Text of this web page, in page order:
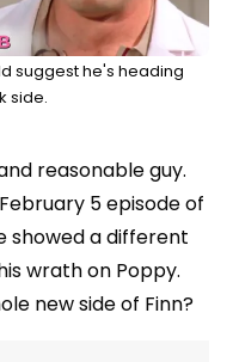
suggest he's heading
side.
reasonable guy.
5 episode of
showed a different
wrath on Poppy.
new side of Finn?